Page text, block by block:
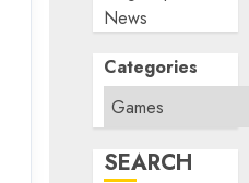
News
Categories
SEARCH